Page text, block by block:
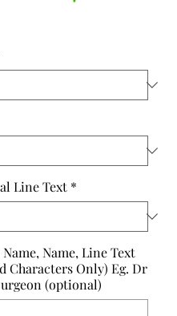
Line Text *
Name, Line Text
Characters Only) Eg. Dr
(optional)